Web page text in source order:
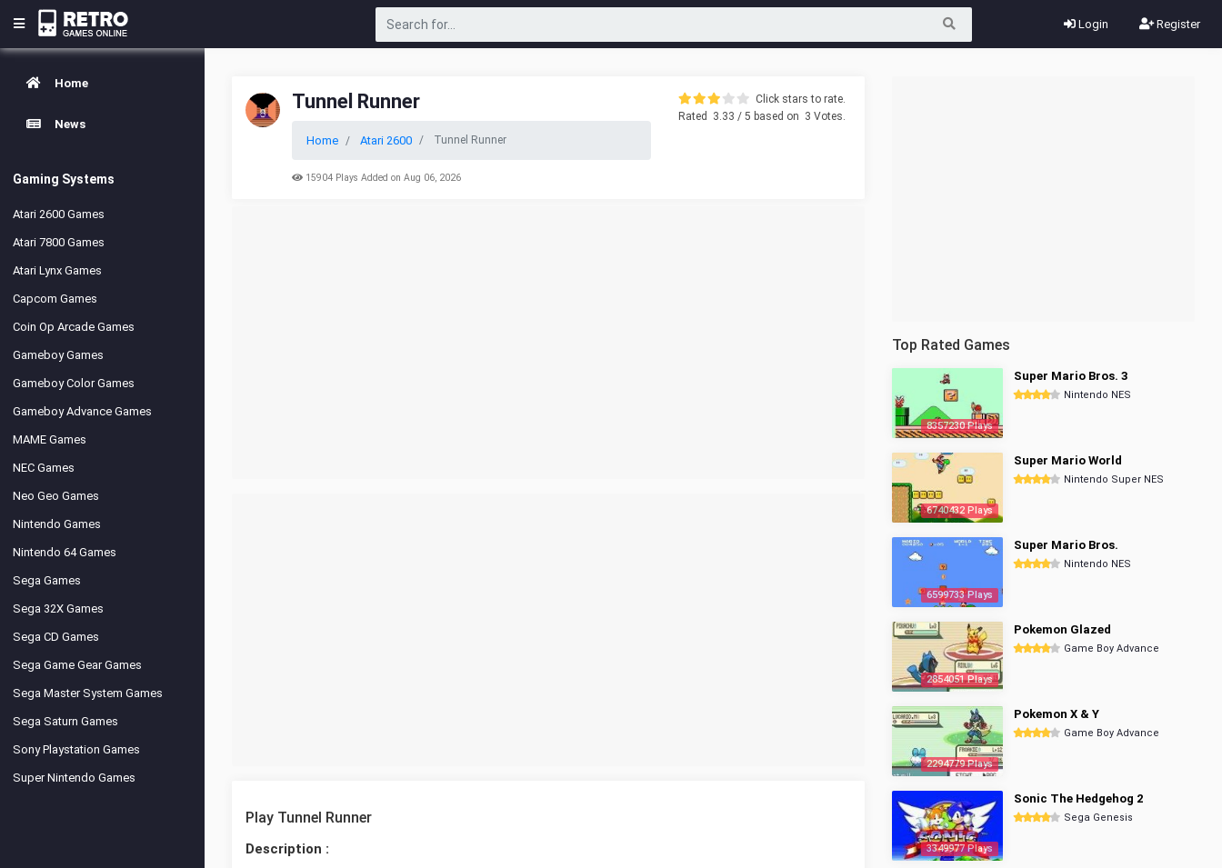
Login Register
Home
News
Gaming Systems
Atari 2600 Games
Atari 7800 Games
Atari Lynx Games
Capcom Games
Coin Op Arcade Games
Gameboy Games
Gameboy Color Games
Gameboy Advance Games
MAME Games
NEC Games
Neo Geo Games
Nintendo Games
Nintendo 64 Games
Sega Games
Sega 32X Games
Sega CD Games
Sega Game Gear Games
Sega Master System Games
Sega Saturn Games
Sony Playstation Games
Super Nintendo Games
Tunnel Runner
Home Atari 2600 Tunnel Runner
15904 Plays Added on Aug 06, 2026
Click stars to rate.
Rated
3.33 / 5 based on 3 Votes.
Play Tunnel Runner
Description :
Top Rated Games
8357230 Plays
Super Mario Bros. 3
Nintendo NES
6740432 Plays
Super Mario World
Nintendo Super NES
6599733 Plays
Super Mario Bros.
Nintendo NES
2854051 Plays
Pokemon Glazed
Game Boy Advance
2294779 Plays
Pokemon X & Y
Game Boy Advance
3349977 Plays
Sonic The Hedgehog 2
Sega Genesis